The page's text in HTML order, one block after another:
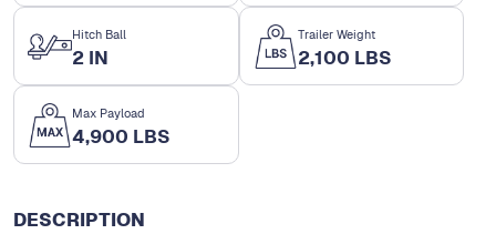
Hitch Ball
2 IN
Trailer Weight
2,100 LBS
Max Payload
4,900 LBS
DESCRIPTION